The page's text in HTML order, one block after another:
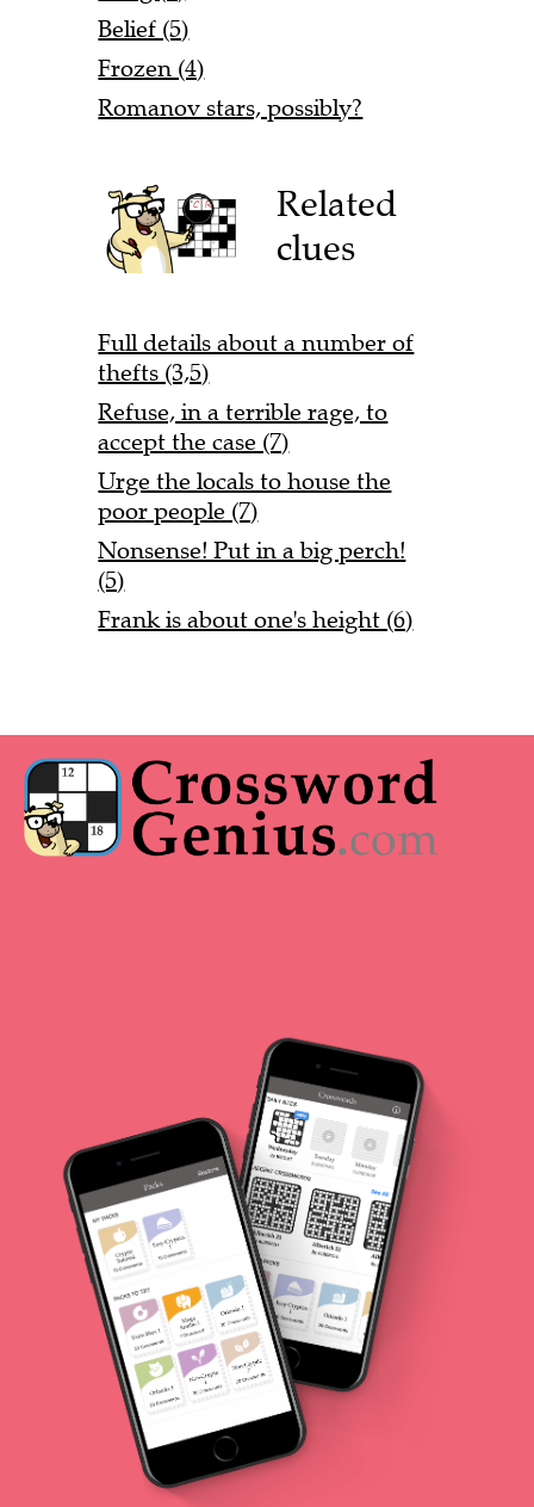
Belief (5)
Frozen (4)
Romanov stars, possibly?
Related
clues
Full details about a number of
thefts (3,5)
Refuse, in a terrible rage, to
accept the case (7)
Urge the locals to house the
poor people (7)
Nonsense! Put in a big perch!
(5)
Frank is about one's height (6)